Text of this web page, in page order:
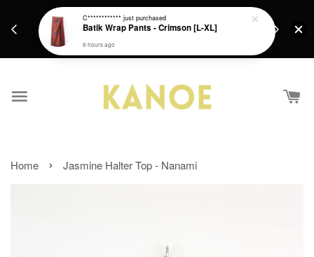
Get a Free batik gift with ever purchase above
RM200 from 4/7/26 till 15/7/26 :)
Home › Jasmine Halter Top - Nanami
C************ just purchased
Batik Wrap Pants - Crimson [L-XL]
8 hours ago